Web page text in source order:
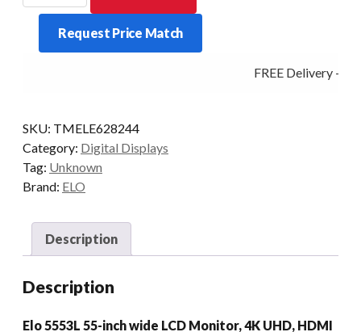
SIGNAGE
55/INFRARED
Request Price Match
FREE Delivery -
SKU: TMELE628244
Category: Digital Displays
Tag: Unknown
Brand: ELO
Description
Description
Elo 5553L 55-inch wide LCD Monitor, 4K UHD, HDMI